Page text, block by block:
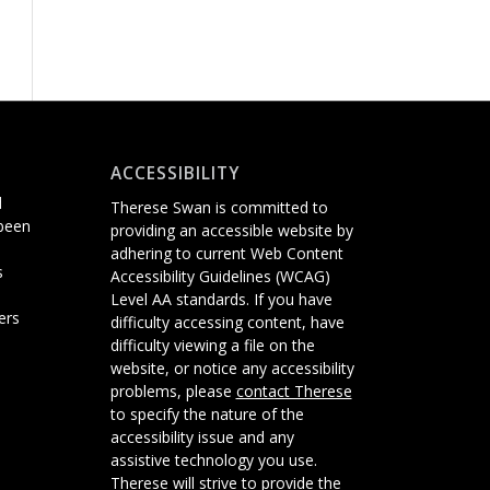
ACCESSIBILITY
Therese Swan is committed to
providing an accessible website by
adheringto current Web Content
Accessibility Guidelines (WCAG)
Level AA standards. If you have
difficulty accessing content, have
difficulty viewing a file on the
website, or notice any accessibility
problems, please contact Therese
to specify the nature of the
accessibility issue and any
assistive technology you use.
Therese will strive to provide the